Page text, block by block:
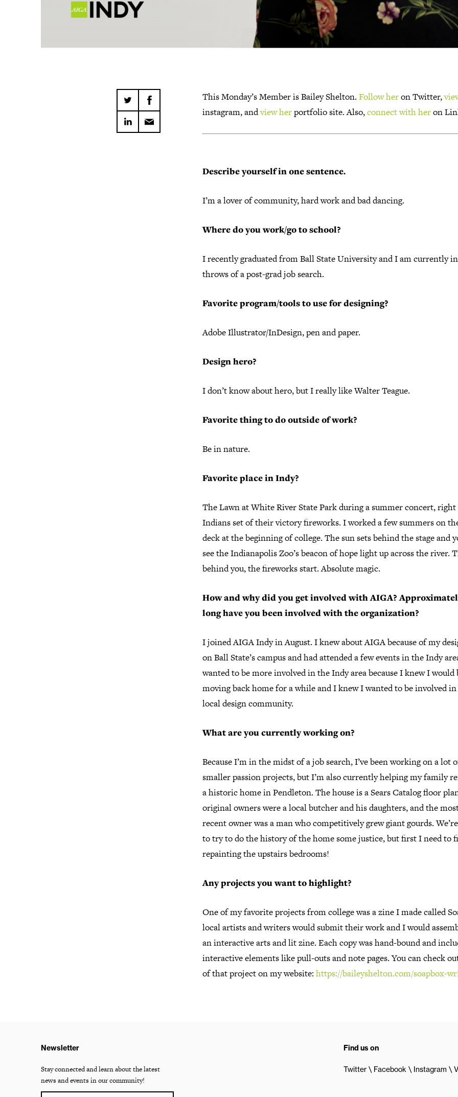
This Monday’s Member is Bailey Shelton. Follow heron Twitter,
instagram, andview herportfolio site. Also,connect with heron
Describe yourself in one sentence.
I’m a lover of community, hard work and bad dancing.
Where do you work/go to school?
I recently graduated from Ball State University and I am currently
throws of a post-grad job search.
Favorite program/tools to use for designing?
Adobe Illustrator/InDesign, pen and paper.
Design hero?
I don’t know about hero, but I really like Walter Teague.
Favorite thing to do outside of work?
Be in nature.
Favorite place in Indy?
The Lawn at White River State Park during a summer concert, right
Indians set of their victory fireworks. I worked a few summers on
deck at the beginning of college. The sun sets behind the stage and
see the Indianapolis Zoo’s beacon of hope light up across the river.
behind you, the fireworks start. Absolute magic.
How and why did you get involved with AIGA?
long have you been involved with the organization?
I joined AIGA Indy in August. I knew about AIGA because of my
on Ball State’s campus and had attended a few events in the Indy
wanted to be more involved in the Indy area because I knew I would
moving back home for a while and I knew I wanted to be involved
local design community.
What are you currently working on?
Because I’m in the midst of a job search, I’ve been working on a lot
smaller passion projects, but I’m also currently helping my family
a historic home in Pendleton. The house is a Sears Catalog floor
original owners were a local butcher and his daughters, and the
recent owner was a man who competitively grew giant gourds.
to try to do the history of the home some justice, but first I need to
repainting the upstairs bedrooms!
Any projects you want to highlight?
One of my favorite projects from college was a zine I made called
local artists and writers would submit their work and I would
an interactive arts and lit zine. Each copy was hand-bound and
interactive elements like pull-outs and note pages. You can check
of that project on my website: https://baileyshelton.com/soapbox-
Newsletter
Stay connected and learn about the latest
news and events in our community!
Find us on
Twitter Facebook Instagram